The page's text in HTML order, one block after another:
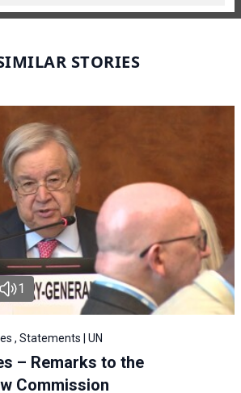
STORIES
1
, Statements | UN
– Remarks to the
Commission